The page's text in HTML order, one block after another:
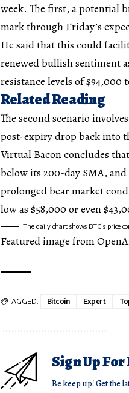
week. The first, a potential
mark through Friday’s
He said that this could
renewed bullish sentiment
resistance levels of $94,000
Related Reading
The second scenario
post-expiry drop back into
Virtual Bacon concludes
below its 200-day SMA,
prolonged bear market
low as $58,000 or even
The daily chart shows BTC’s price
Featured image from
TAGGED: Bitcoin Expert
Sign Up
Be keep up! Get the